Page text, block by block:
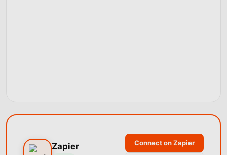
Zapier Connect on Zapier